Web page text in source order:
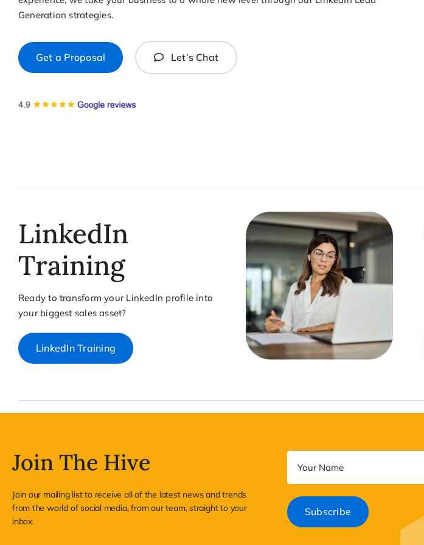
Generation strategies.
Get a Proposal Let’s Chat
LinkedIn
Training
Ready to transform your LinkedIn profile into
your biggest sales asset?
LinkedIn Training
Join The Hive
Join our mailing list to receive all of the latest news and trends
from the world of social media, from our team, straight to your
inbox.